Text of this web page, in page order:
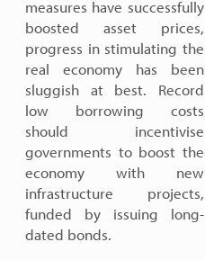
measures have successfully
boosted asset prices,
progress in stimulating the
real economy has been
sluggish at best. Record
low borrowing costs
should incentivise
governments to boost the
economy with new
infrastructure projects,
funded by issuing long-
dated bonds.